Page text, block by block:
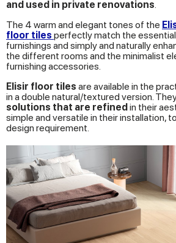
and used in private renovations
The 4 warm and elegant tones of the
floor tiles perfectly match the
furnishings and simply and naturally
the different rooms and the minimalist
furnishing accessories.
Elisir floor tiles are available in the
in a double natural/textured version.
solutions that are refinedin their
simple and versatile in their installation,
design requirement.